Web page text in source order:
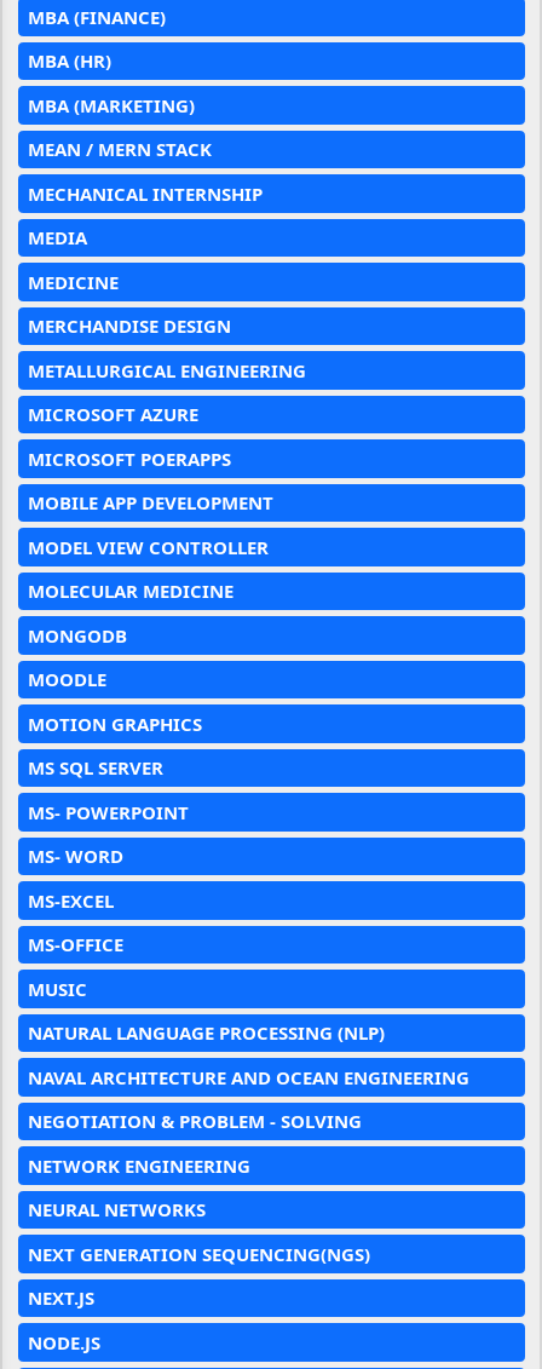
MBA (FINANCE)
MBA (HR)
MBA (MARKETING)
MEAN / MERN STACK
MECHANICAL INTERNSHIP
MEDIA
MEDICINE
MERCHANDISE DESIGN
METALLURGICAL ENGINEERING
MICROSOFT AZURE
MICROSOFT POERAPPS
MOBILE APP DEVELOPMENT
MODEL VIEW CONTROLLER
MOLECULAR MEDICINE
MONGODB
MOODLE
MOTION GRAPHICS
MS SQL SERVER
MS- POWERPOINT
MS- WORD
MS-EXCEL
MS-OFFICE
MUSIC
NATURAL LANGUAGE PROCESSING (NLP)
NAVAL ARCHITECTURE AND OCEAN ENGINEERING
NEGOTIATION & PROBLEM - SOLVING
NETWORK ENGINEERING
NEURAL NETWORKS
NEXT GENERATION SEQUENCING(NGS)
NEXT.JS
NODE.JS